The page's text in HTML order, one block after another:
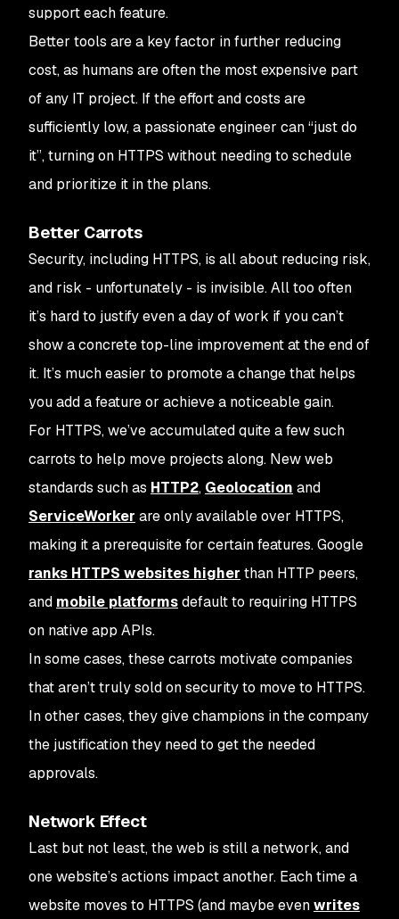
support each feature.
Better tools are a key factor in further reducing
cost, as humans are often the most expensive part
of any IT project. If the effort and costs are
sufficiently low, a passionate engineer can “just do
it”, turning on HTTPS without needing to schedule
and prioritize it in the plans.
Better Carrots
Security, including HTTPS, is all about reducing risk,
and risk - unfortunately - is invisible. All too often
it’s hard to justify even a day of work if you can’t
show a concrete top-line improvement at the end of
it. It’s much easier to promote a change that helps
you add a feature or achieve a noticeable gain.
For HTTPS, we’ve accumulated quite a few such
carrots to help move projects along. New web
standards such as HTTP2, Geolocation and
ServiceWorker are only available over HTTPS,
making it a prerequisite for certain features. Google
ranks HTTPS websites higher than HTTP peers,
and mobile platformsdefault to requiring HTTPS
on native app APIs.
In some cases, these carrots motivate companies
that aren’t truly sold on security to move to HTTPS.
In other cases, they give champions in the company
the justification they need to get the needed
approvals.
Network Effect
Last but not least, the web is still a network, and
one website’s actions impact another. Each time a
website moves to HTTPS (and maybe evenwrites